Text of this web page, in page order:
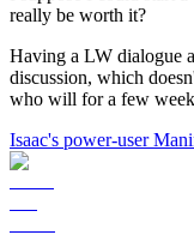
really be worth it?
Having a LW dialogue
discussion, which
who will for a few
Isaac's power-user